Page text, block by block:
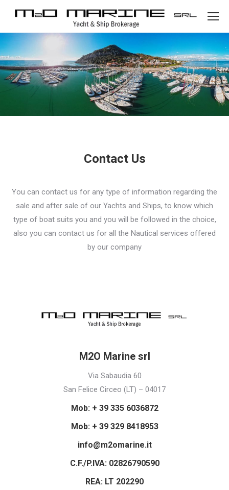
Contact Us
You can contact us for any type of information regarding the
sale and after sale of our Yachts and Ships, to know which
type of boat suits you and you will be followed in the choice,
also you can contact us for all the Nautical services offered
by our company
M2O Marine srl
Via Sabaudia 60
San Felice Circeo (LT) – 04017
Mob: + 39 335 6036872
Mob: + 39 329 8418953
info@m2omarine.it
C.F./P.IVA: 02826790590
REA: LT 202290